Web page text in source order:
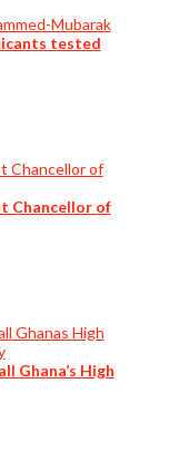
tested
Chancellor of
Ghana’s High